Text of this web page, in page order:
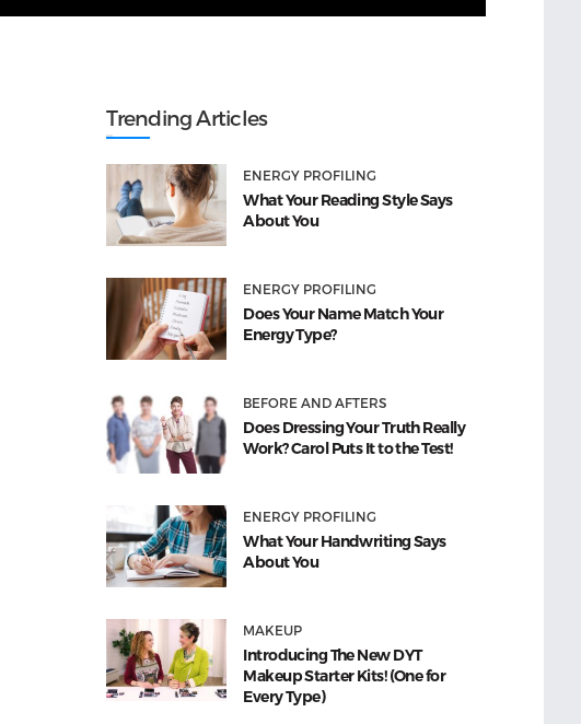
Trending Articles
ENERGY PROFILING
What Your Reading Style Says
About You
ENERGY PROFILING
Does Your Name Match Your
Energy Type?
BEFORE AND AFTERS
Does Dressing Your Truth Really
Work? Carol Puts It to the Test!
ENERGY PROFILING
What Your Handwriting Says
About You
MAKEUP
Introducing The New DYT
Makeup Starter Kits! (One for
Every Type)